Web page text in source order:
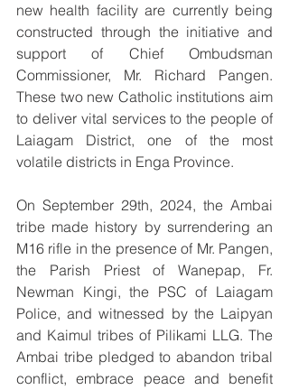
new health facility are currently being
constructed through the initiative and
support of Chief Ombudsman
Commissioner, Mr. Richard Pangen.
These two new Catholic institutions aim
to deliver vital services to the people of
Laiagam District, one of the most
volatile districts in Enga Province.
On September 29th, 2024, the Ambai
tribe made history by surrendering an
M16 rifle in the presence of Mr. Pangen,
the Parish Priest of Wanepap, Fr.
Newman Kingi, the PSC of Laiagam
Police, and witnessed by the Laipyan
and Kaimul tribes of Pilikami LLG. The
Ambai tribe pledged to abandon tribal
conflict, embrace peace and benefit